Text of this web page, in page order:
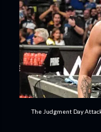
The Judgment Day